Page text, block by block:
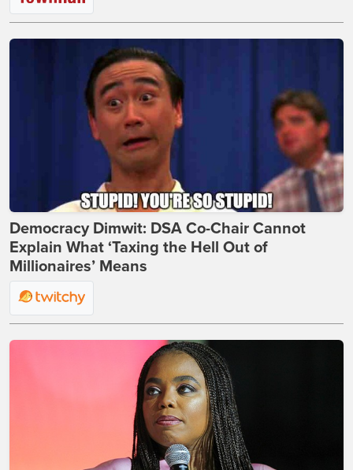
Democracy Dimwit: DSA Co-Chair Cannot
Explain What ‘Taxing the Hell Out of
Millionaires’ Means